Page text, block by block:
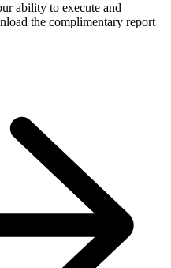
ability to execute and
the complimentary report